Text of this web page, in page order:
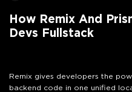
How Remix And
Devs Fullstack
Remix gives developers the
backend code in one unified